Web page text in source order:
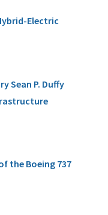
Electric
Sean P. Duffy
the Boeing 737